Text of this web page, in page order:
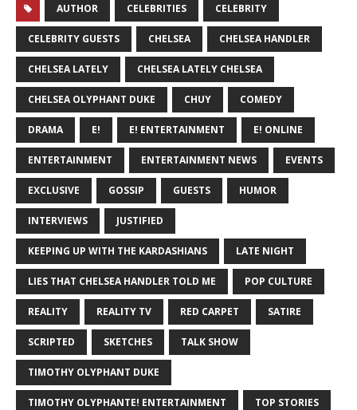
AUTHOR CELEBRITIES CELEBRITY
CELEBRITY GUESTS CHELSEA CHELSEA HANDLER
CHELSEA LATELY CHELSEA LATELY CHELSEA
CHELSEA OLYPHANT DUKE CHUY COMEDY
DRAMA E! E! ENTERTAINMENT E! ONLINE
ENTERTAINMENT ENTERTAINMENT NEWS EVENTS
EXCLUSIVE GOSSIP GUESTS HUMOR
INTERVIEWS JUSTIFIED
KEEPING UP WITH THE KARDASHIANS LATE NIGHT
LIES THAT CHELSEA HANDLER TOLD ME POP CULTURE
REALITY REALITY TV RED CARPET SATIRE
SCRIPTED SKETCHES TALK SHOW
TIMOTHY OLYPHANT DUKE
TIMOTHY OLYPHANTE! ENTERTAINMENT TOP STORIES